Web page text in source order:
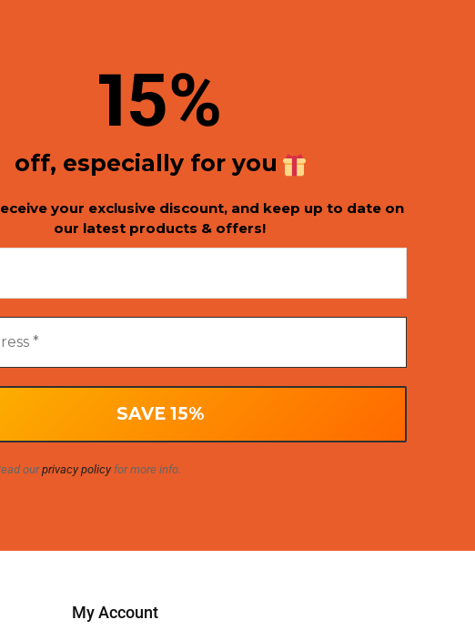
15%
off, especially for you
your exclusive discount, and keep up to date on
our latest products & offers!
ourprivacy policyfor more info.
My Account